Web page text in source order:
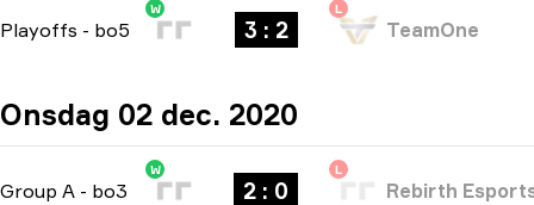
Playoffs - bo5
W
3 : 2
L
TeamOne
Onsdag 02 dec. 2020
Group A - bo3
W
2 : 0
L
Rebirth